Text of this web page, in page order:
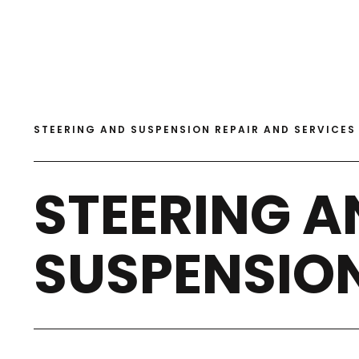
STEERING AND SUSPENSION REPAIR AND SERVICES
STEERING